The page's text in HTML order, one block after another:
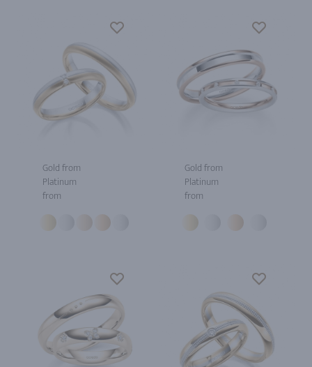
Gold from
Platinum
from
Gold from
Platinum
from